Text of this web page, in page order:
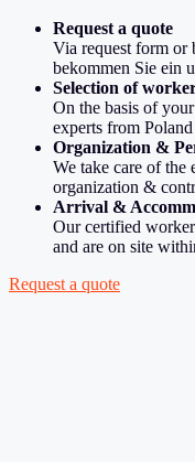
Request a quote
Via request form or
bekommen Sie ein
Selection of
On the basis of
experts from
Organization &
We take care of the
organization &
Arrival &
Our certified
and are on site
Request a quote